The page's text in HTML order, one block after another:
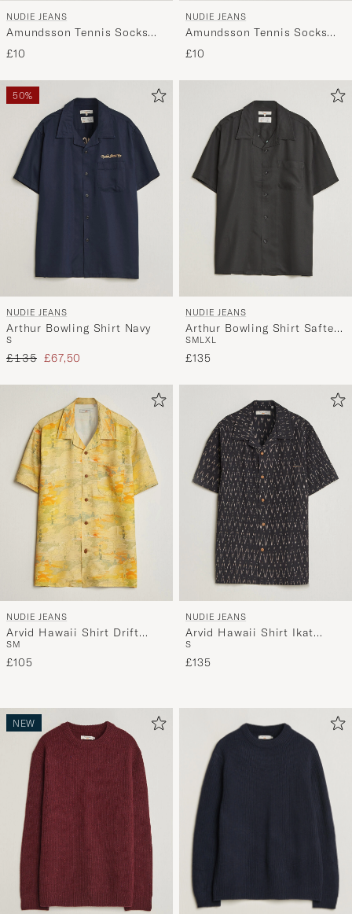
NUDIE JEANS
Amundsson Tennis Socks
Off White/Black
£10
NUDIE JEANS
Amundsson Tennis Socks
Off White/Navy
£10
50%
NUDIE JEANS
Arthur Bowling Shirt Navy
S
Regular price
£135 Reduced price
£67,50
NUDIE JEANS
Arthur Bowling Shirt Saftey
Pi Black
SMLXL
£135
NUDIE JEANS
Arvid Hawaii Shirt Drift
Away
SM
£105
NUDIE JEANS
Arvid Hawaii Shirt Ikat
Multi
S
£135
NEW